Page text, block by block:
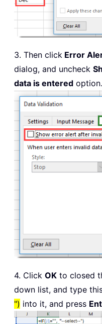
3. Then click Error
dialog, and uncheck
data is entered
4. Click OK to closed
down list, and type
") into it, and press